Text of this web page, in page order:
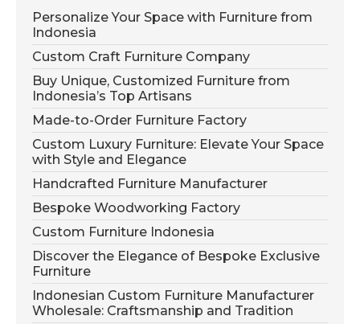
Personalize Your Space with Furniture from
Indonesia
Custom Craft Furniture Company
Buy Unique, Customized Furniture from
Indonesia’s Top Artisans
Made-to-Order Furniture Factory
Custom Luxury Furniture: Elevate Your Space
with Style and Elegance
Handcrafted Furniture Manufacturer
Bespoke Woodworking Factory
Custom Furniture Indonesia
Discover the Elegance of Bespoke Exclusive
Furniture
Indonesian Custom Furniture Manufacturer
Wholesale: Craftsmanship and Tradition